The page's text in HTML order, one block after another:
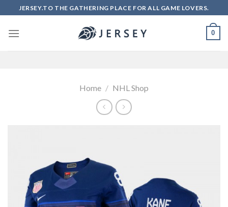
to
content
JERSEY.TO THE GATHERING PLACE FOR ALL GAME LOVERS.
0
Home / NHL Shop